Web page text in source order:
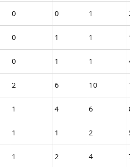
0 0 1
2
0 1 1
1
0 1 1
4
2 6 10
1 4 6
8
1 1 2
5
1 2 4
7